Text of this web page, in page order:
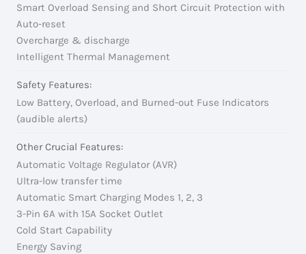
Smart Overload Sensing and Short Circuit Protection with
Auto-reset
Overcharge & discharge
Intelligent Thermal Management
Safety Features:
Low Battery, Overload, and Burned-out Fuse Indicators
(audible alerts)
Other Crucial Features:
Automatic Voltage Regulator (AVR)
Ultra-low transfer time
Automatic Smart Charging Modes 1, 2, 3
3-Pin 6A with 15A Socket Outlet
Cold Start Capability
Energy Saving